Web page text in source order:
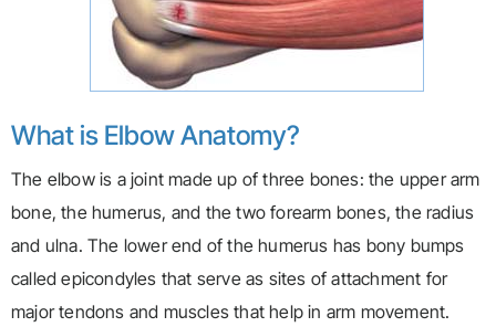
What is Elbow Anatomy?
The elbow is a joint made up of three bones: the upper arm
bone, the humerus, and the two forearm bones, the radius
and ulna. The lower end of the humerus has bony bumps
called epicondyles that serve as sites of attachment for
major tendons and muscles that help in arm movement.